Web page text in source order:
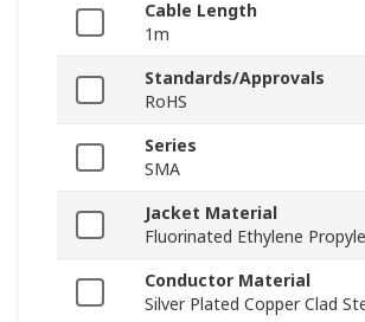
Cable Length
1m
Standards/Approvals
RoHS
Series
SMA
Jacket Material
Fluorinated Ethylene
Conductor Material
Silver Plated Copper Clad